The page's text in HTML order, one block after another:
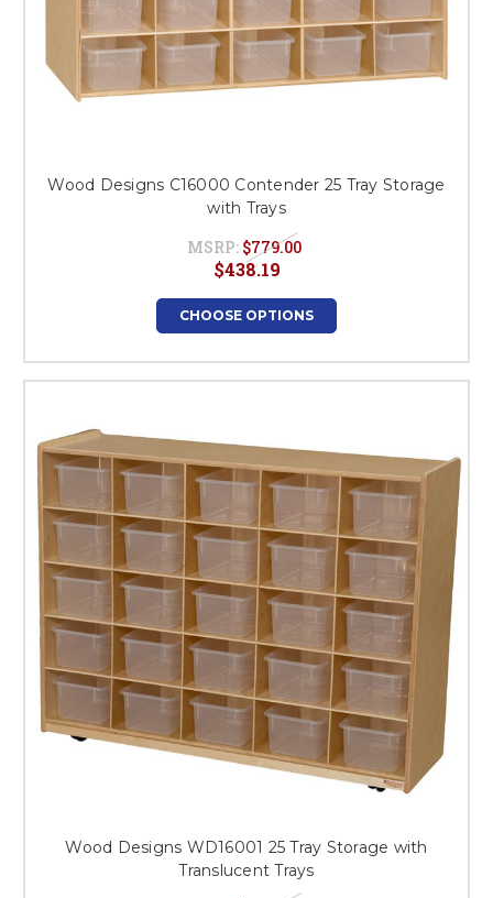
Wood Designs C16000 Contender 25 Tray Storage
with Trays
MSRP: $779.00
$438.19
CHOOSE OPTIONS
Wood Designs WD16001 25 Tray Storage with
Translucent Trays